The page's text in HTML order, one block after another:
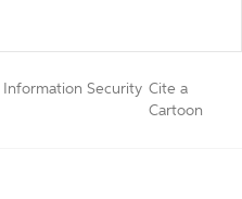
Information Security Cite a
Cartoon